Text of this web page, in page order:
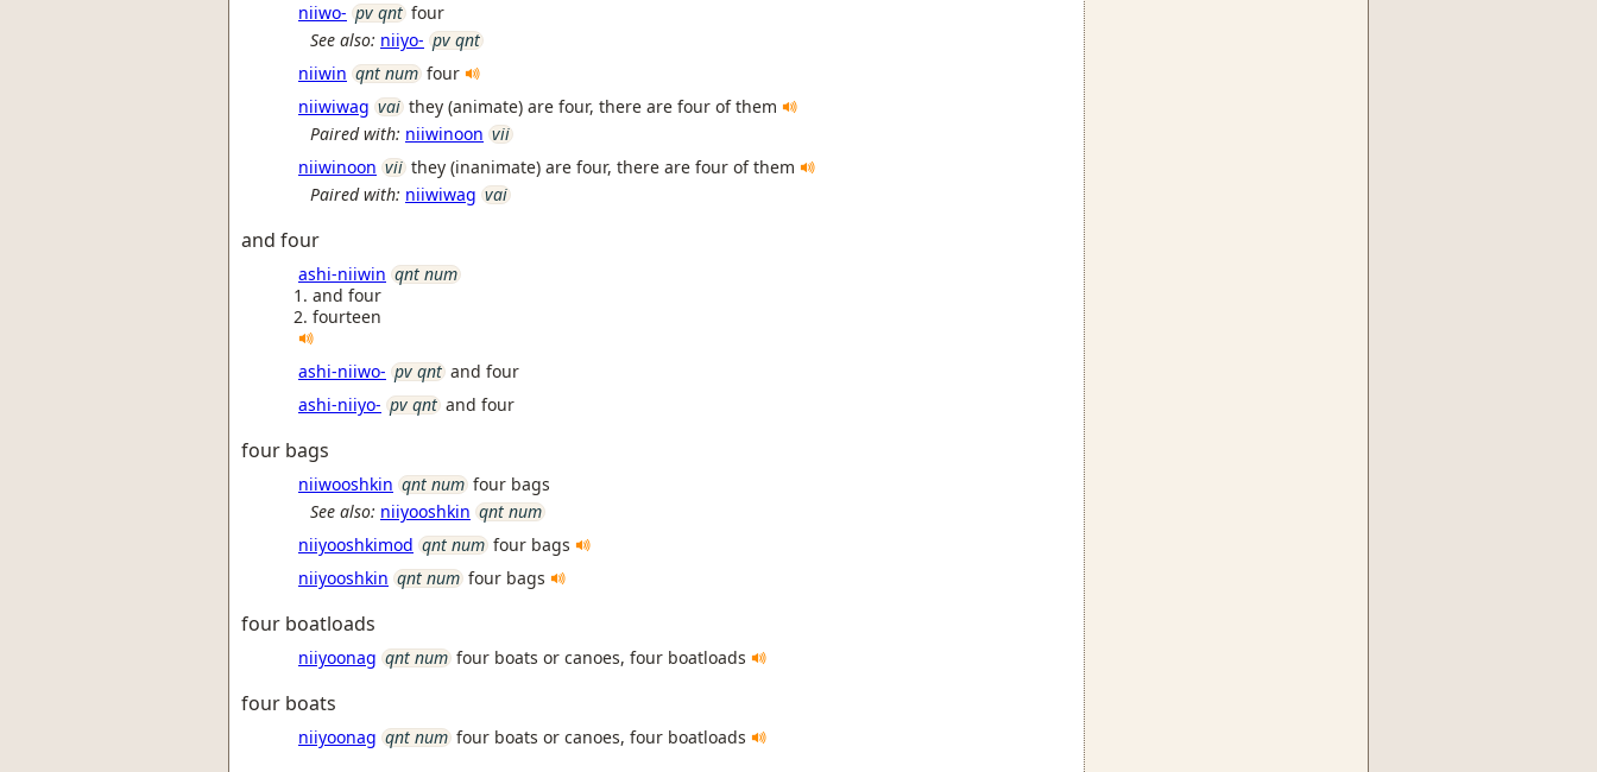
niiwo- pv qnt four
See also: niiyo- pv qnt
niiwin qnt num four
niiwiwag vai they (animate) are four, there are four of them
Paired with: niiwinoon vii
niiwinoon vii they (inanimate) are four, there are four of them
Paired with: niiwiwag vai
and four
ashi-niiwin qnt num
and four
fourteen
ashi-niiwo- pv qnt and four
ashi-niiyo- pv qnt and four
four bags
niiwooshkin qnt num four bags
See also: niiyooshkin qnt num
niiyooshkimod qnt num four bags
niiyooshkin qnt num four bags
four boatloads
niiyoonag qnt num four boats or canoes, four boatloads
four boats
niiyoonag qnt num four boats or canoes, four boatloads